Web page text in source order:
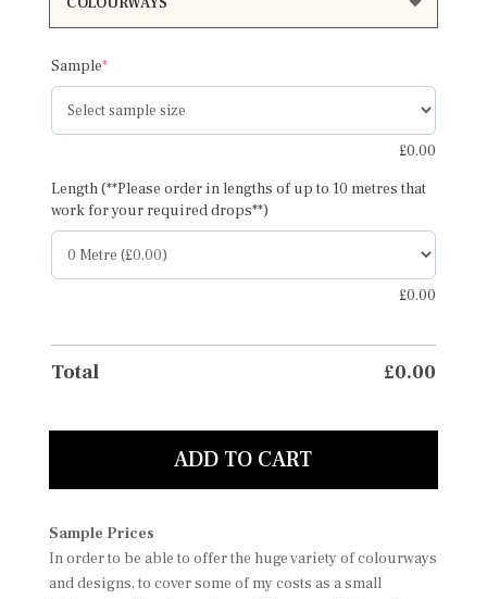
Sample*(required)
£0.00
Length (**Please order in lengths of up to 10 metres that
work for your required drops**)
£0.00
Total £0.00
ADD TO CART
Sample Prices
In order to be able to offer the huge variety of colourways
and designs, to cover some of my costs as a small